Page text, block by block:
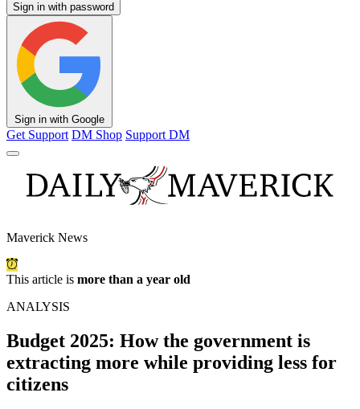
Sign in with password
Sign in with Google
Get Support DM Shop Support DM
Maverick News
This article is more than a year old
ANALYSIS
Budget 2025: How the government is
extracting more while providing less for
citizens